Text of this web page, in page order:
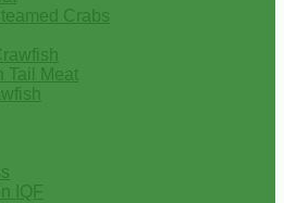
Crabs
Tail Meat
IQF